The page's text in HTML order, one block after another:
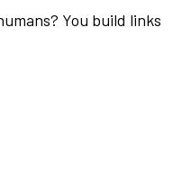
You build links